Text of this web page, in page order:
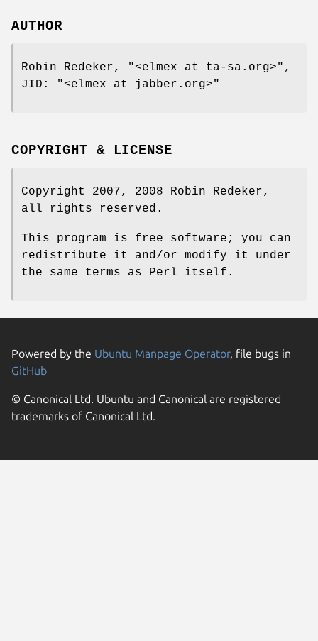
AUTHOR
Robin Redeker, "<elmex at ta-sa.org>" ,
JID:
"<elmex at jabber.org>"
COPYRIGHT & LICENSE
Copyright 2007, 2008 Robin Redeker,
all rights reserved.
This program is free software; you can
redistribute it and/or modify it under
the same terms as Perl itself.
Powered by the Ubuntu Manpage Operator, file bugs in
GitHub
© Canonical Ltd. Ubuntu and Canonical are registered
trademarks of Canonical Ltd.